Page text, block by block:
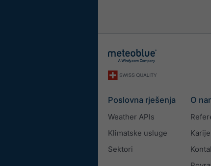
Poslovna rješenja
Weather APIs
Klimatske usluge
Sektori
O